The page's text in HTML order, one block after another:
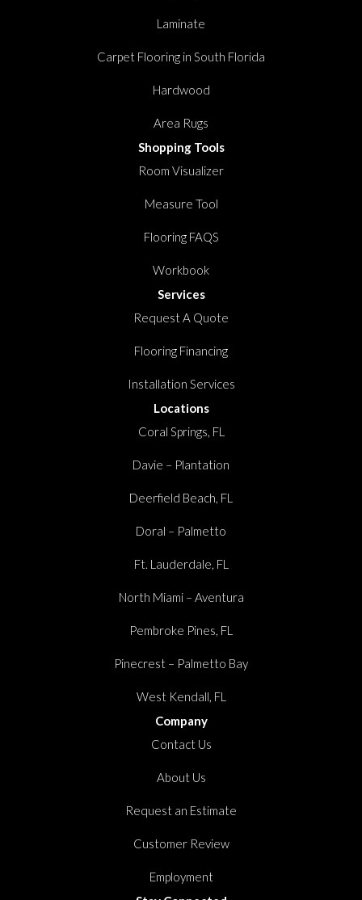
Laminate
Carpet Flooring in South Florida
Hardwood
Area Rugs
Shopping Tools
Room Visualizer
Measure Tool
Flooring FAQS
Workbook
Services
Request A Quote
Flooring Financing
Installation Services
Locations
Coral Springs, FL
Davie – Plantation
Deerfield Beach, FL
Doral – Palmetto
Ft. Lauderdale, FL
North Miami – Aventura
Pembroke Pines, FL
Pinecrest – Palmetto Bay
West Kendall, FL
Company
Contact Us
About Us
Request an Estimate
Customer Review
Employment